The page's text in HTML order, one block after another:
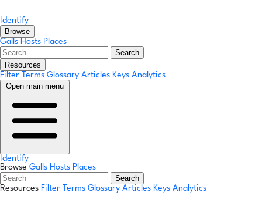
Identify
Browse
Galls Hosts Places
Search
Resources
Filter Terms Glossary Articles Keys Analytics
Open main menu
Identify
Browse Galls Hosts Places
Search
Resources Filter Terms Glossary Articles Keys Analytics